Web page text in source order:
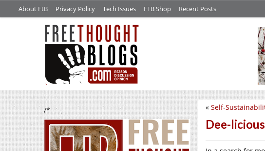
About FtB Privacy Policy Tech Issues FTB Shop Recent Posts
/* « Self-
Dee-